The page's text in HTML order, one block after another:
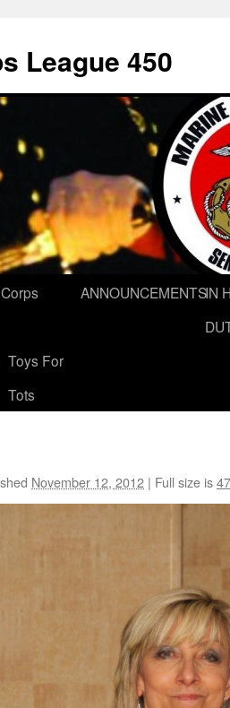
League 450
ANNOUNCEMENTSIN
Toys For
Tots
November 12, 2012 | Full size is